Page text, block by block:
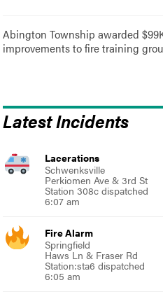
Abington Township awarded
improvements to fire training
Latest Incidents
Lacerations
Schwenksville
Perkiomen Ave & 3rd St
Station 308c dispatched
6:07 am
Fire Alarm
Springfield
Haws Ln & Fraser Rd
Station:sta6 dispatched
6:05 am